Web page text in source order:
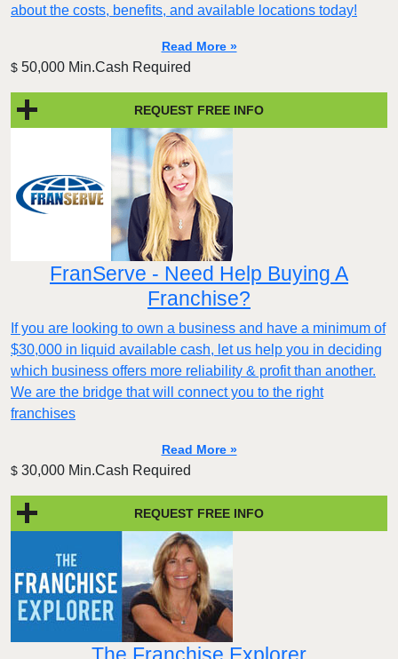
about the costs, benefits, and available locations today!
Read More »
$ 50,000 Min.Cash Required
REQUEST FREE INFO
FranServe - Need Help Buying A
Franchise?
If you are looking to own a business and have a minimum of
$30,000 in liquid available cash, let us help you in deciding
which business offers more reliability & profit than another.
We are the bridge that will connect you to the right
franchises
Read More »
$ 30,000 Min.Cash Required
REQUEST FREE INFO